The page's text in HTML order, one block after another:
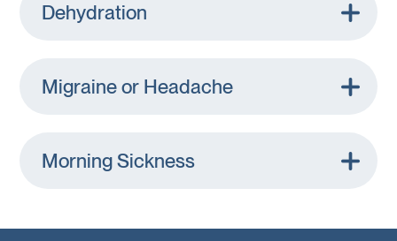
Dehydration
Migraine or Headache
Morning Sickness